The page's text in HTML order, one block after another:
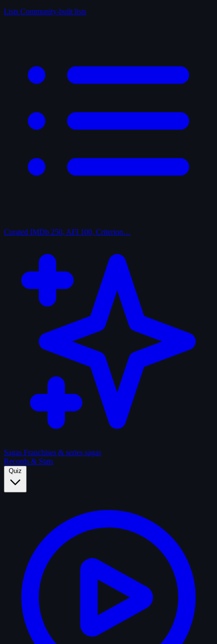
Lists Community-built lists
Curated IMDb 250, AFI 100, Criterion…
Sagas Franchises & series sagas
Records & Stats
Quiz